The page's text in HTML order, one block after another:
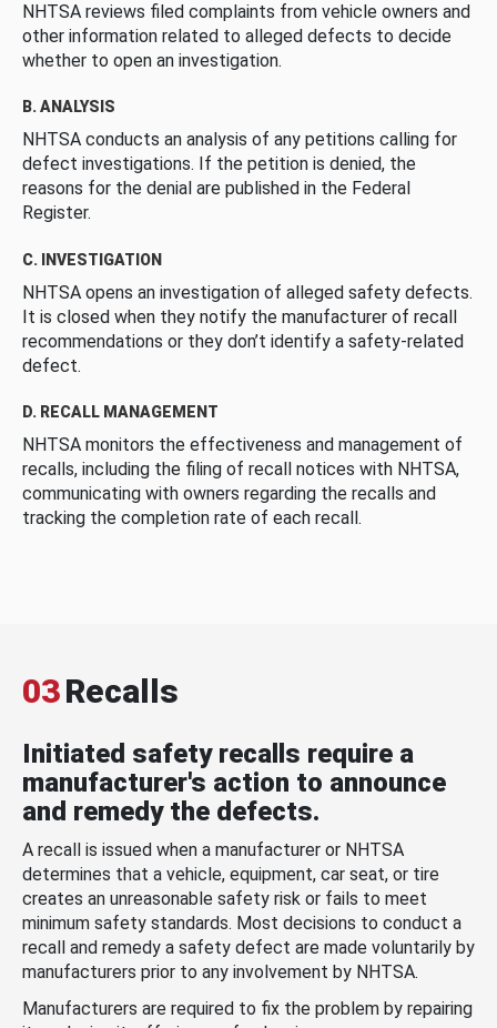
NHTSA reviews filed complaints from vehicle owners and
other information related to alleged defects to decide
whether to open an investigation.
B. ANALYSIS
NHTSA conducts an analysis of any petitions calling for
defect investigations. If the petition is denied, the
reasons for the denial are published in the Federal
Register.
C. INVESTIGATION
NHTSA opens an investigation of alleged safety defects.
It is closed when they notify the manufacturer of recall
recommendations or they don’t identify a safety-related
defect.
D. RECALL MANAGEMENT
NHTSA monitors the effectiveness and management of
recalls, including the filing of recall notices with NHTSA,
communicating with owners regarding the recalls and
tracking the completion rate of each recall.
03Recalls
Initiated safety recalls require a
manufacturer's action to announce
and remedy the defects.
A recall is issued when a manufacturer or NHTSA
determines that a vehicle, equipment, car seat, or tire
creates an unreasonable safety risk or fails to meet
minimum safety standards. Most decisions to conduct a
recall and remedy a safety defect are made voluntarily by
manufacturers prior to any involvement by NHTSA.
Manufacturers are required to fix the problem by repairing